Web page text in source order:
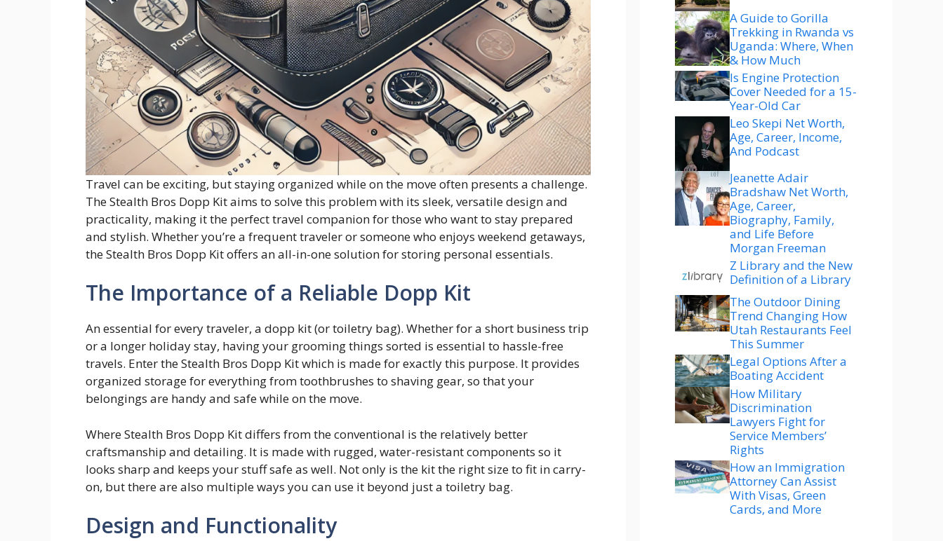
Travel can be exciting, but staying organized while on the move often presents a challenge.
The Stealth Bros Dopp Kit aims to solve this problem with its sleek, versatile design and
practicality, making it the perfect travel companion for those who want to stay prepared
and stylish. Whether you’re a frequent traveler or someone who enjoys weekend getaways,
the Stealth Bros Dopp Kit offers an all-in-one solution for storing personal essentials.
The Importance of a Reliable Dopp Kit
An essential for every traveler, a dopp kit (or toiletry bag). Whether for a short business trip
or a longer holiday stay, having your grooming things sorted is essential to hassle-free
travels. Enter the Stealth Bros Dopp Kit which is made for exactly this purpose. It provides
organized storage for everything from toothbrushes to shaving gear, so that your
belongings are handy and safe while on the move.
Where Stealth Bros Dopp Kit differs from the conventional is the relatively better
craftsmanship and detailing. It is made with rugged, water-resistant components so it
looks sharp and keeps your stuff safe as well. Not only is the kit the right size to fit in carry-
on, but there are also multiple ways you can use it beyond just a toiletry bag.
Design and Functionality
A Guide to Gorilla
Trekking in Rwanda vs
Uganda: Where, When
& How Much
Is Engine Protection
Cover Needed for a 15-
Year-Old Car
Leo Skepi Net Worth,
Age, Career, Income,
And Podcast
Jeanette Adair
Bradshaw Net Worth,
Age, Career,
Biography, Family,
and Life Before
Morgan Freeman
Z Library and the New
Definition of a Library
The Outdoor Dining
Trend Changing How
Utah Restaurants Feel
This Summer
Legal Options After a
Boating Accident
How Military
Discrimination
Lawyers Fight for
Service Members’
Rights
How an Immigration
Attorney Can Assist
With Visas, Green
Cards, and More